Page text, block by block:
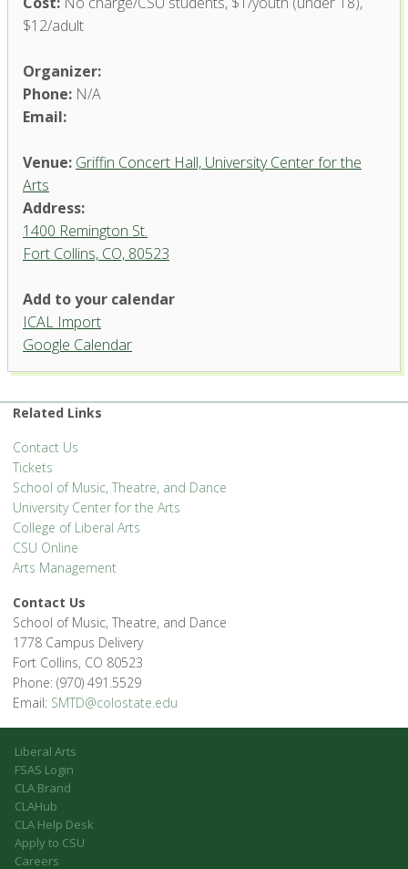
$12/adult
Organizer:
Phone: N/A
Email:
Venue: Griffin Concert Hall, University Center for the
Arts
Address:
1400 Remington St.
Fort Collins, CO, 80523
Griffin Concert Hall, University
Center for the Arts
'.__('Events', 'events-manager').'
Add to your calendar
ICAL Import
Google Calendar
Related Links
Contact Us
Tickets
School of Music, Theatre, and Dance
University Center for the Arts
College of Liberal Arts
CSU Online
Arts Management
Contact Us
School of Music, Theatre, and Dance
1778 Campus Delivery
Fort Collins, CO 80523
Phone: (970) 491.5529
Email: SMTD@colostate.edu
Liberal Arts
FSAS Login
CLA Brand
CLAHub
CLA Help Desk
Apply to CSU
Careers